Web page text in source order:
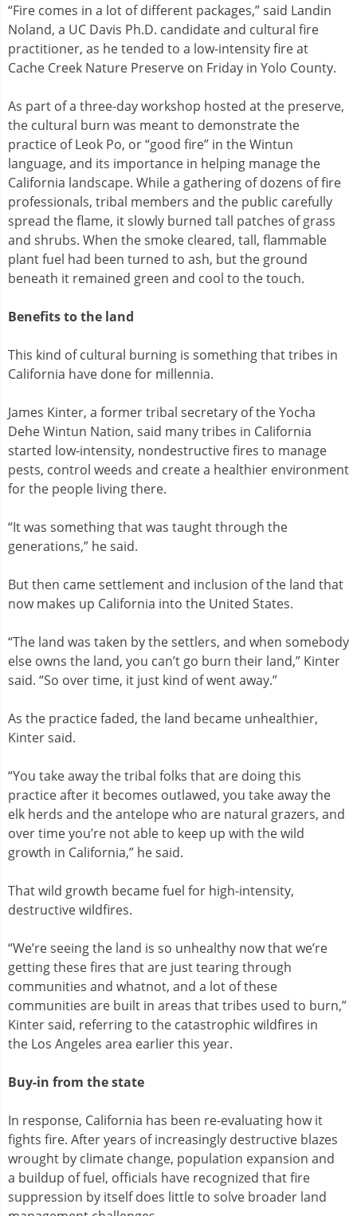
“Fire comes in a lot of different packages,” said Landin
Noland, a UC Davis Ph.D. candidate and cultural fire
practitioner, as he tended to a low-intensity fire at
Cache Creek Nature Preserve on Friday in Yolo County.
As part of a three-day workshop hosted at the preserve,
the cultural burn was meant to demonstrate the
practice of Leok Po, or “good fire” in the Wintun
language, and its importance in helping manage the
California landscape. While a gathering of dozens of fire
professionals, tribal members and the public carefully
spread the flame, it slowly burned tall patches of grass
and shrubs. When the smoke cleared, tall, flammable
plant fuel had been turned to ash, but the ground
beneath it remained green and cool to the touch.
Benefits to the land
This kind of cultural burning is something that tribes in
California have done for millennia.
James Kinter, a former tribal secretary of the Yocha
Dehe Wintun Nation, said many tribes in California
started low-intensity, nondestructive fires to manage
pests, control weeds and create a healthier environment
for the people living there.
“It was something that was taught through the
generations,” he said.
But then came settlement and inclusion of the land that
now makes up California into the United States.
“The land was taken by the settlers, and when somebody
else owns the land, you can’t go burn their land,” Kinter
said. “So over time, it just kind of went away.”
As the practice faded, the land became unhealthier,
Kinter said.
“You take away the tribal folks that are doing this
practice after it becomes outlawed, you take away the
elk herds and the antelope who are natural grazers, and
over time you’re not able to keep up with the wild
growth in California,” he said.
That wild growth became fuel for high-intensity,
destructive wildfires.
“We’re seeing the land is so unhealthy now that we’re
getting these fires that are just tearing through
communities and whatnot, and a lot of these
communities are built in areas that tribes used to burn,”
Kinter said, referring to the catastrophic wildfires in
the Los Angeles area earlier this year.
Buy-in from the state
In response, California has been re-evaluating how it
fights fire. After years of increasingly destructive blazes
wrought by climate change, population expansion and
a buildup of fuel, officials have recognized that fire
suppression by itself does little to solve broader land